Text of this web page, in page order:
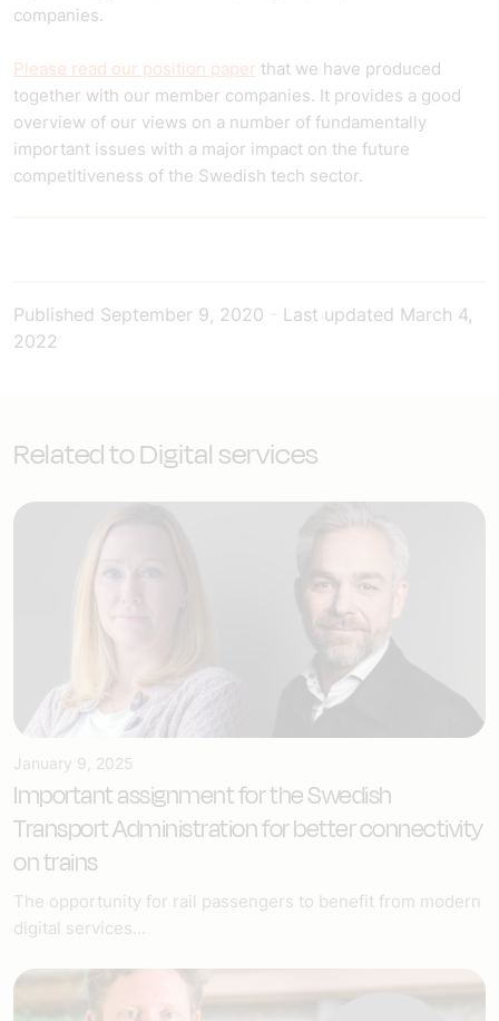
companies.
Please read our position paper that we have produced
together with our member companies. It provides a good
overview of our views on a number of fundamentally
important issues with a major impact on the future
competitiveness of the Swedish tech sector.
Published September 9, 2020 Last updated March 4,
2022
Related to Digital services
January 9, 2025
Important assignment for the Swedish
Transport Administration for better connectivity
on trains
The opportunity for rail passengers to benefit from modern
digital services...